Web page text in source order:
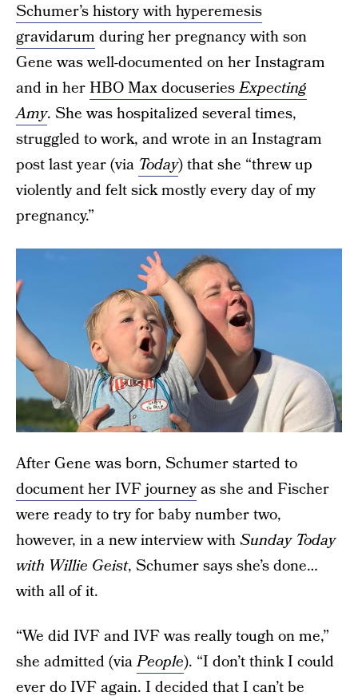
Schumer’s history with hyperemesis
gravidarum during her pregnancy with son
Gene was well-documented on her Instagram
and in herHBO Max docuseriesExpecting
Amy. She was hospitalized several times,
struggled to work, and wrote in an Instagram
post last year (via Today) that she “threw up
violently and felt sick mostly every day of my
pregnancy.”
After Gene was born, Schumer started to
document her IVF journeyas she and Fischer
were ready to try for baby number two,
however, in a new interview withSunday Today
with Willie Geist, Schumer says she’s done…
with all of it.
“We did IVF and IVF was really tough on me,”
she admitted (viaPeople). “I don’t think I could
ever do IVF again. I decided that I can’t be